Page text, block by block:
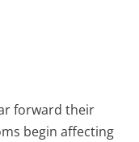
forward their
begin affecting